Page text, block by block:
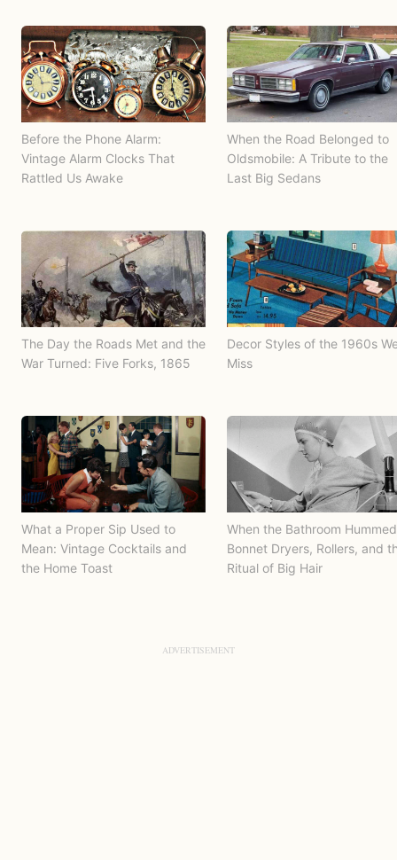
Before the Phone Alarm:
Vintage Alarm Clocks That
Rattled Us Awake
When the Road Belonged to
Oldsmobile: A Tribute to the
Last Big Sedans
The Day the Roads Met and the
War Turned: Five Forks, 1865
Decor Styles of the 1960s
Miss
What a Proper Sip Used to
Mean: Vintage Cocktails and
the Home Toast
When the Bathroom
Bonnet Dryers, Rollers, and
Ritual of Big Hair